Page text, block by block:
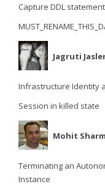
Capture DDL
Jagruti
Infrastructure Identity
Session in killed state
Mohit
Terminating an
Instance